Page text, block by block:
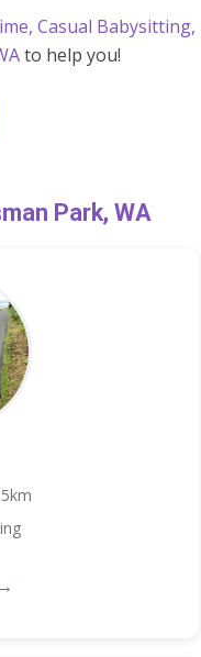
Casual Babysitting,
to help you!
Park, WA